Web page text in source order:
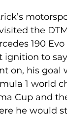
the
190
ignition to
on, his goal
1 world
Cup and
he would